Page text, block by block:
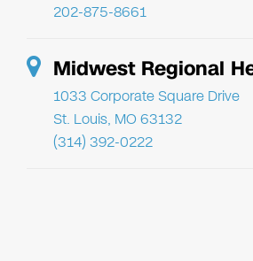
202-875-8661
Midwest Regional
1033 Corporate Square Drive
St. Louis, MO 63132
(314) 392-0222